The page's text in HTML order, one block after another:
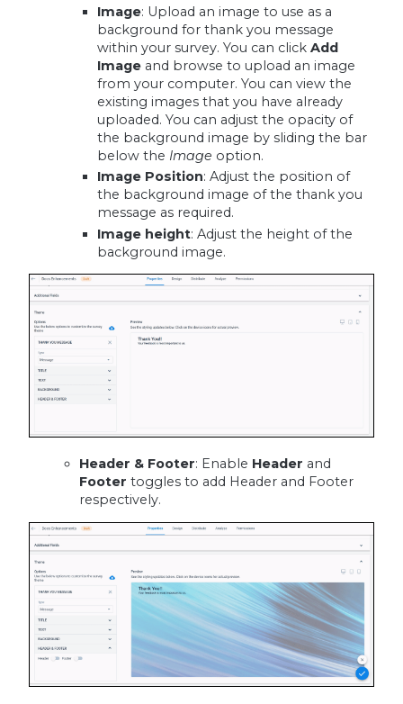
Image: Upload an image to use as a
background for thank you message
within your survey. You can clickAdd
Image and browse to upload an image
from your computer. You can view the
existing images that you have already
uploaded. You can adjust the opacity of
the background image by sliding the bar
below the Image option.
Image Position: Adjust the position of
the background image of the thank you
message as required.
Image height: Adjust the height of the
background image.
Header & Footer: Enable Header and
Footer toggles to add Header and Footer
respectively.